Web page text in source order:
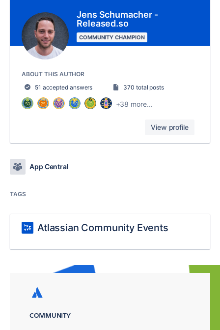
Jens Schumacher -
Released.so
COMMUNITY CHAMPION
ABOUT THIS AUTHOR
51 accepted answers
370 total posts
+38 more...
View profile
App Central
TAGS
Atlassian Community Events
COMMUNITY